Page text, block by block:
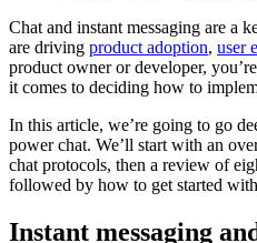
Chat and instant messaging are a
are driving product adoption, user
product owner or developer,
it comes to deciding how to
In this article, we’re going to go
power chat. We’ll start with an
chat protocols, then a review of
followed by how to get started
Instant messaging